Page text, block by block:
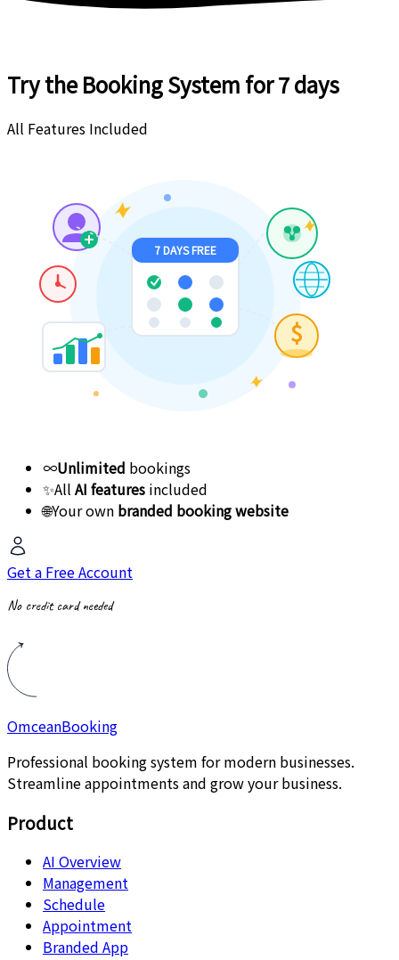
Try the Booking System for 7 days
All Features Included
7 DAYS FREE
$
∞Unlimited bookings
✨All AI features included
🌐Your own branded booking website
Get a Free Account
No credit card needed
OmceanBooking
Professional booking system for modern businesses.
Streamline appointments and grow your business.
Product
AI Overview
Management
Schedule
Appointment
Branded App